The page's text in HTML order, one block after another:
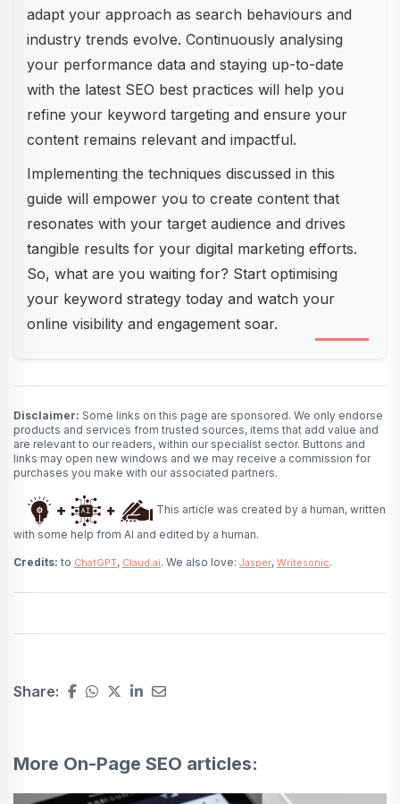
adapt your approach as search behaviours and
industry trends evolve. Continuously analysing
your performance data and staying up-to-date
with the latest SEO best practices will help you
refine your keyword targeting and ensure your
content remains relevant and impactful.
Implementing the techniques discussed in this
guide will empower you to create content that
resonates with your target audience and drives
tangible results for your digital marketing efforts.
So, what are you waiting for? Start optimising
your keyword strategy today and watch your
online visibility and engagement soar.
Disclaimer: Some links on this page are sponsored. We only endorse
products and services from trusted sources, items that add value and
are relevant to our readers, within our specialist sector. Buttons and
links may open new windows and we may receive a commission for
purchases you make with our associated partners.
This article was created by a human, written
with some help from AI and edited by a human.
Credits: to ChatGPT, Claud.ai. We also love: Jasper, Writesonic.
Share:
More On-Page SEO articles: